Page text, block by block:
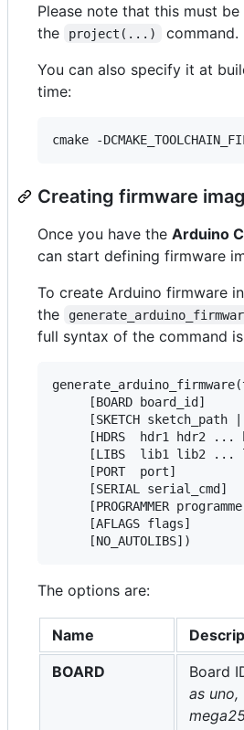
Please note that this must
the
project(...)
command.
You can also specify it at
time:
Creating firmware
Once you have the Arduino
can start defining firmware
To create Arduino firmware
the
full syntax of the command
     [BOARD board_id]
[SKETCH sketch_path
[HDRS  hdr1 hdr2 ...
[LIBS  lib1 lib2 ...
     [PORT  port]
     [SERIAL serial_cmd]
[PROGRAMMER
     [AFLAGS flags]
The options are:
Name
BOARD
Board
as uno,